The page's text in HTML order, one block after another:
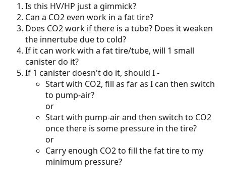
Is this HV/HP just a gimmick?
Can a CO2 even work in a fat tire?
Does CO2 work if there is a tube? Does it weaken
the innertube due to cold?
If it can work with a fat tire/tube, will 1 small
canister do it?
If 1 canister doesn't do it, should I -
Start with CO2, fill as far as I can then switch
to pump-air?
or
Start with pump-air and then switch to CO2
once there is some pressure in the tire?
or
Carry enough CO2 to fill the fat tire to my
minimum pressure?